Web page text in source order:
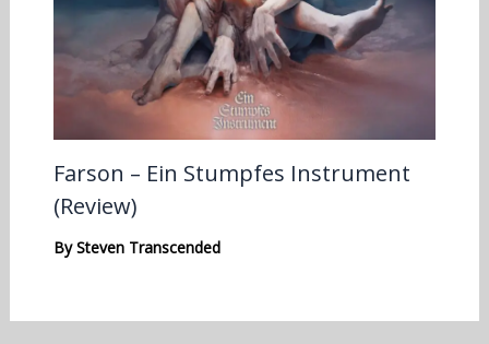
Farson – Ein Stumpfes Instrument
(Review)
BySteven Transcended